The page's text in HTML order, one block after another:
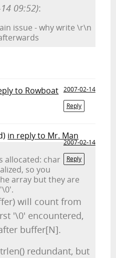
09:52):
issue - why write \r\n
to Rowboat 2007-02-14
Reply
in reply to Mr. Man
2007-02-14
Reply
allocated: char
so you
array but they are
will count from
'\0' encountered,
buffer[N].
redundant, but